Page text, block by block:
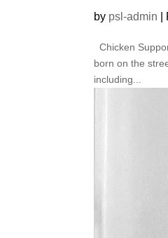
by psl-admin
Chicken
born on the
including...